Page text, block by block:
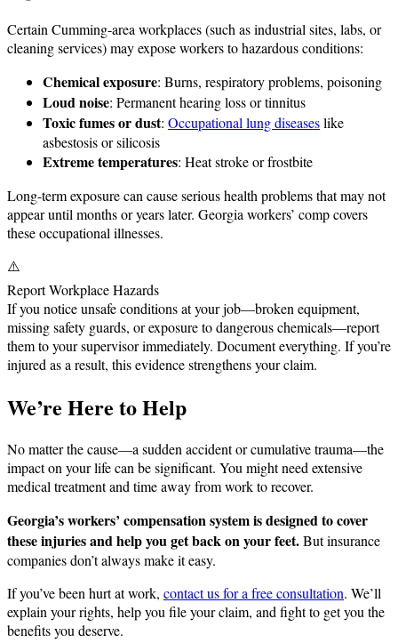
Certain Cumming-area workplaces (such as industrial sites, labs, or
cleaning services) may expose workers to hazardous conditions:
Chemical exposure: Burns, respiratory problems, poisoning
Loud noise: Permanent hearing loss or tinnitus
Toxic fumes or dust: Occupational lung diseaseslike
asbestosis or silicosis
Extreme temperatures: Heat stroke or frostbite
Long-term exposure can cause serious health problems that may not
appear until months or years later. Georgia workers’ comp covers
these occupational illnesses.
⚠️
Report Workplace Hazards
If you notice unsafe conditions at your job—broken equipment,
missing safety guards, or exposure to dangerous chemicals—report
them to your supervisor immediately. Document everything. If you’re
injured as a result, this evidence strengthens your claim.
We’re Here to Help
No matter the cause—a sudden accident or cumulative trauma—the
impact on your life can be significant. You might need extensive
medical treatment and time away from work to recover.
Georgia’s workers’ compensation system is designed to cover
these injuries and help you get back on your feet.But insurance
companies don’t always make it easy.
If you’ve been hurt at work, contact us for a free consultation. We’ll
explain your rights, help you file your claim, and fight to get you the
benefits you deserve.